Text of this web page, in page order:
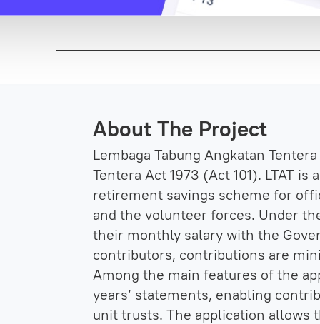
About The Project
Lembaga Tabung Angkatan
Tentera Act 1973 (Act 101). LTAT
retirement savings scheme for
and the volunteer forces. Under
their monthly salary with the
contributors, contributions are
Among the main features of the
years’ statements, enabling
unit trusts. The application allows